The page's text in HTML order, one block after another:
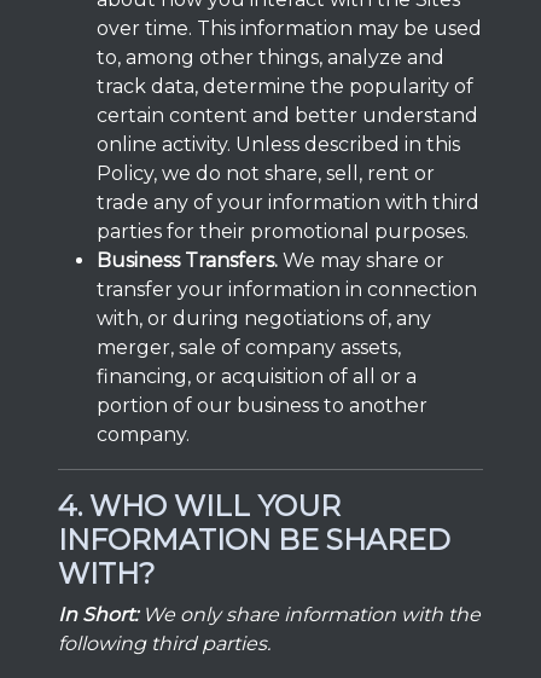
over time. This information may be used
to, among other things, analyze and
track data, determine the popularity of
certain content and better understand
online activity. Unless described in this
Policy, we do not share, sell, rent or
trade any of your information with third
parties for their promotional purposes.
Business Transfers. We may share or
transfer your information in connection
with, or during negotiations of, any
merger, sale of company assets,
financing, or acquisition of all or a
portion of our business to another
company.
4. WHO WILL YOUR
INFORMATION BE SHARED
WITH?
In Short: We only share information with the
following third parties.